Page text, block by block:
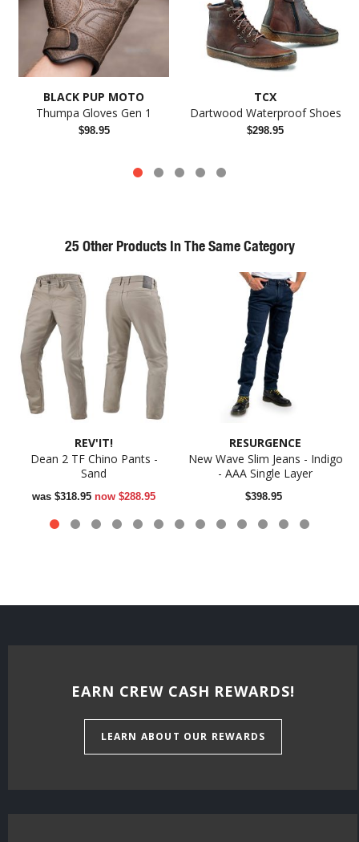
BLACK PUP MOTO
Thumpa Gloves Gen 1
$98.95
TCX
Dartwood Waterproof Shoes
$298.95
25 Other Products In The Same Category
REV'IT!
Dean 2 TF Chino Pants -
Sand
was $318.95 now $288.95
RESURGENCE
New Wave Slim Jeans - Indigo
- AAA Single Layer
$398.95
EARN CREW CASH REWARDS!
LEARN ABOUT OUR REWARDS